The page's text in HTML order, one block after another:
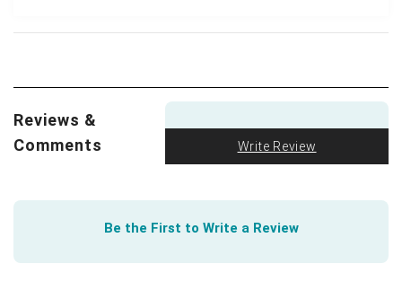
UC Berkeley has some tips to help you getmore right
We all love a good visual. The FTC got creative to
show how to spot an Online Dating Scam
Reviews &
Comments
Write Review
Be the First to Write a Review